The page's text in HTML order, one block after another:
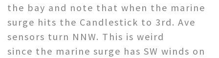
the bay and note that when the marine
surge hits the Candlestick to 3rd. Ave
sensors turn NNW. This is weird
since the marine surge has SW winds on